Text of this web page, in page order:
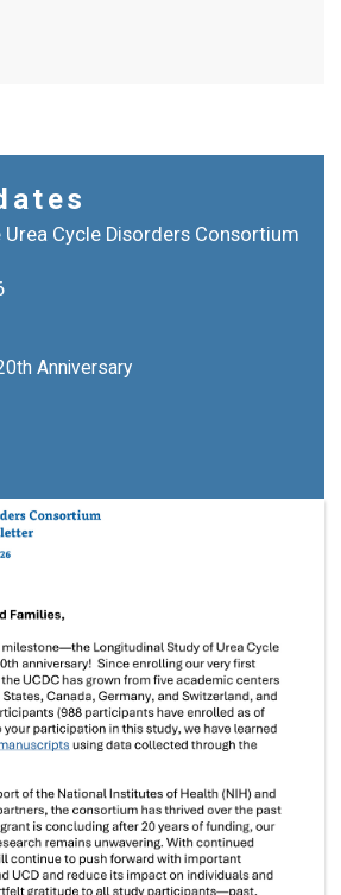
Cycle Disorders Consortium
Anniversary